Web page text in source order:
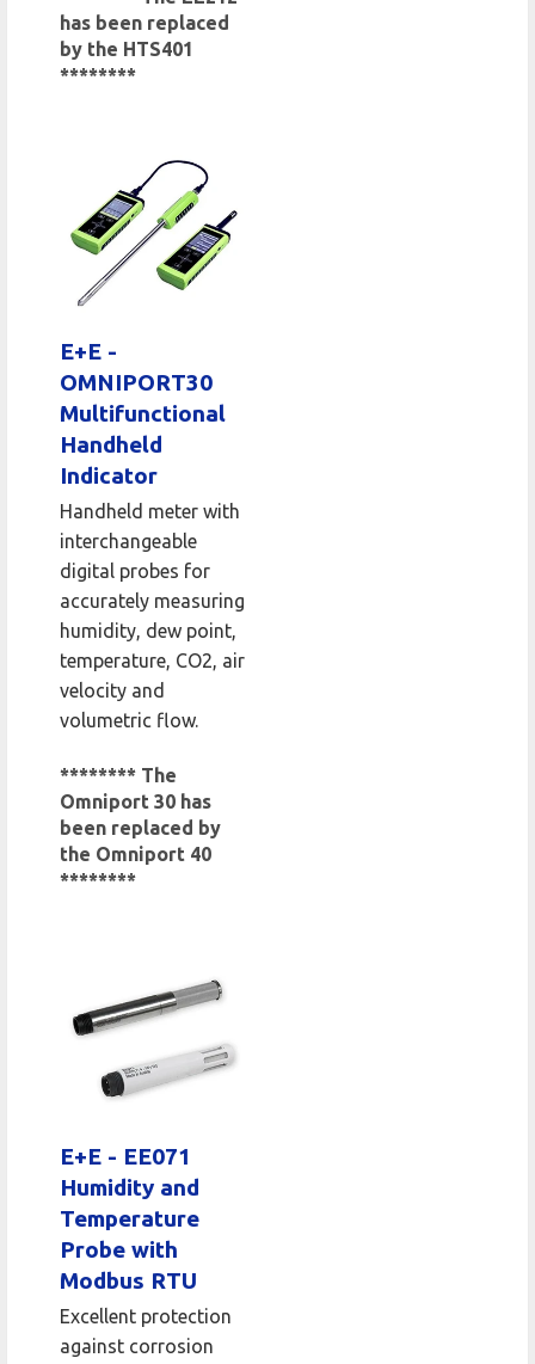
has been replaced
by the HTS401
********
E+E -
OMNIPORT30
Multifunctional
Handheld
Indicator
Handheld meter with
interchangeable
digital probes for
accurately measuring
humidity, dew point,
temperature, CO2, air
velocity and
volumetric flow.
******** The
Omniport 30 has
been replaced by
the Omniport 40
********
E+E - EE071
Humidity and
Temperature
Probe with
Modbus RTU
Excellent protection
against corrosion